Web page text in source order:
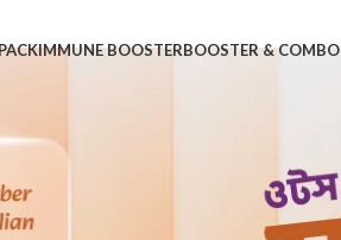
IMMUNE BOOSTERBOOSTER & COMBO